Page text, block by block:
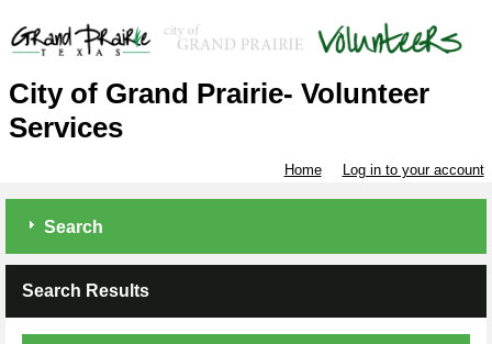
City of Grand Prairie- Volunteer
Services
Home Log in to your account
Search
Search Results